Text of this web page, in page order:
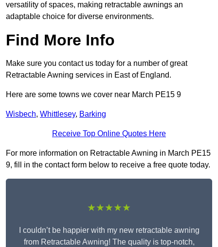
versatility of spaces, making retractable awnings an
adaptable choice for diverse environments.
Find More Info
Make sure you contact us today for a number of great
Retractable Awning services in East of England.
Here are some towns we cover near March PE15 9
Wisbech, Whittlesey, Barking
Receive Top Online Quotes Here
For more information on Retractable Awning in March PE15
9, fill in the contact form below to receive a free quote today.
★★★★★
I couldn’t be happier with my new retractable awning
from Retractable Awning! The quality is top-notch,